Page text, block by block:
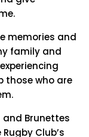
memories and
family and
those who are
and Brunettes
Club’s